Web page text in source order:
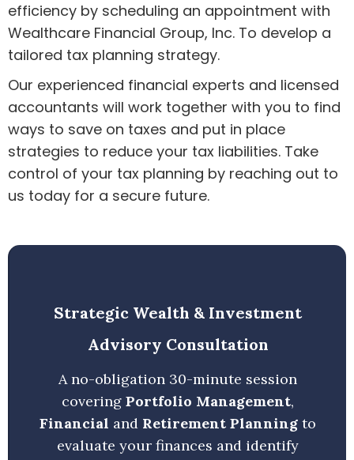
efficiency by scheduling an appointment with
Wealthcare Financial Group, Inc. To develop a
tailored tax planning strategy.
Our experienced financial experts and licensed
accountants will work together with you to find
ways to save on taxes and put in place
strategies to reduce your tax liabilities. Take
control of your tax planning by reaching out to
us today for a secure future.
Strategic Wealth & Investment
Advisory Consultation
A no-obligation 30-minute session
covering Portfolio Management,
Financial and Retirement Planning to
evaluate your finances and identify